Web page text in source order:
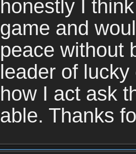
honestly I
game and
peace without
leader of
how I act ask
able. Thanks